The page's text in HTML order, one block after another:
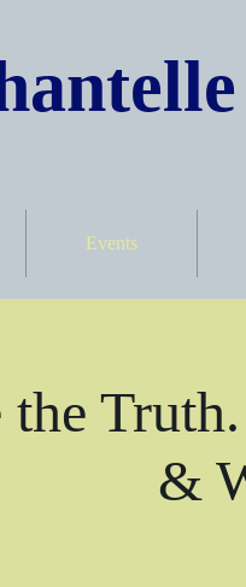
Events
&